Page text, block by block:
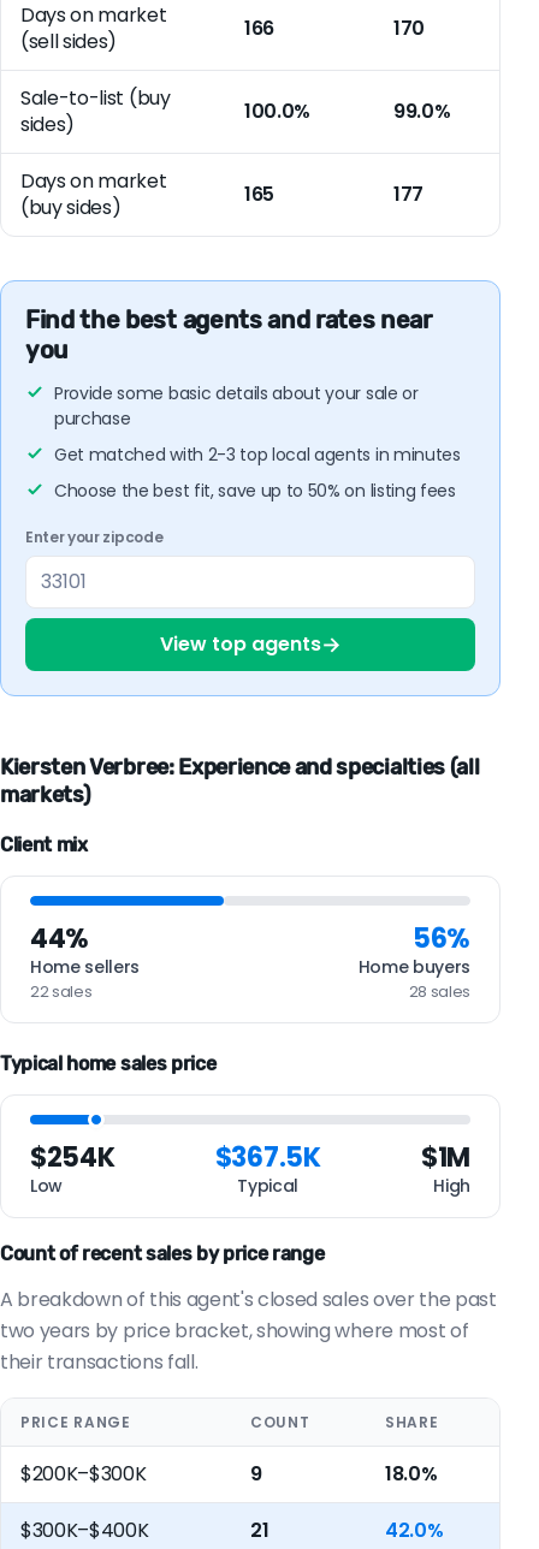
Days on market
(sell sides)
166 170
Sale-to-list (buy
sides)
100.0% 99.0%
Days on market
(buy sides)
165 177
Find the best agents and rates near
you
Provide some basic details about your sale or
purchase
Get matched with 2-3 top local agents in minutes
Choose the best fit, save up to 50% on listing fees
Enter your zipcode
View top agents→
Kiersten Verbree: Experience and specialties (all
markets)
Client mix
44%
Home sellers
22 sales
56%
Home buyers
28 sales
Typical home sales price
$254K
Low
$367.5K
Typical
$1M
High
Count of recent sales by price range
A breakdown of this agent's closed sales over the past
two years by price bracket, showing where most of
their transactions fall.
PRICE RANGE COUNT SHARE
$200K–$300K 9 18.0%
$300K–$400K 21 42.0%